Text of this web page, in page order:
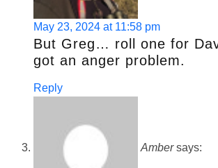
May 23, 2024 at 11:58 pm
But Greg… roll one for
got an anger problem.
Reply
Amber says: